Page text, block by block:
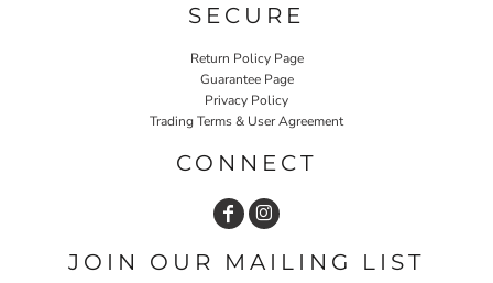
SECURE
Return Policy Page
Guarantee Page
Privacy Policy
Trading Terms & User Agreement
CONNECT
JOIN OUR MAILING LIST